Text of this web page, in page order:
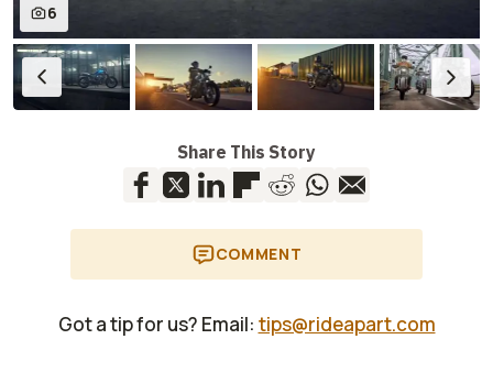
6
Share This Story
COMMENT
Got a tip for us? Email: tips@rideapart.com